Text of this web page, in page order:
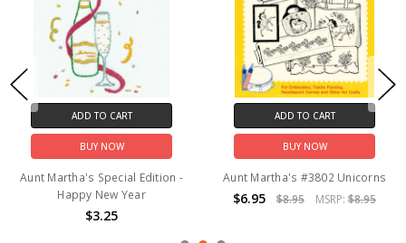
ADD TO CART
BUY NOW
Aunt Martha's Special Edition -
Happy New Year
$3.25
ADD TO CART
BUY NOW
Aunt Martha's #3802 Unicorns
$6.95 $8.95 MSRP: $8.95